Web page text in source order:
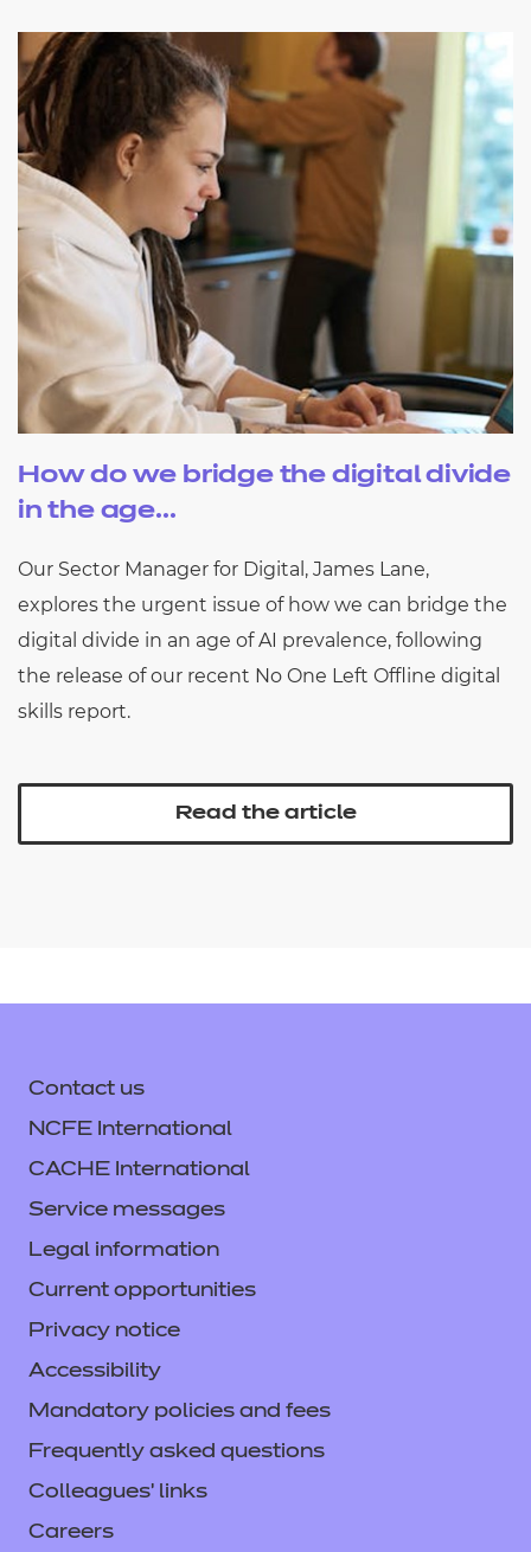
How do we bridge the digital divide
in the age...
Our Sector Manager for Digital, James Lane,
explores the urgent issue of how we can bridge the
digital divide in an age of AI prevalence, following
the release of our recent No One Left Offline digital
skills report.
Read the article
Contact us
NCFE International
CACHE International
Service messages
Legal information
Current opportunities
Privacy notice
Accessibility
Mandatory policies and fees
Frequently asked questions
Colleagues' links
Careers